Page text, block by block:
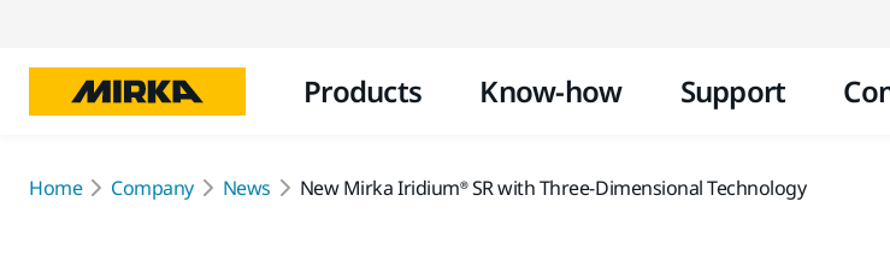
Products Know-how Support
Home Company News New Mirka Iridium® SR with Three-Dimensional Technology